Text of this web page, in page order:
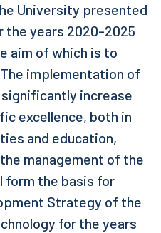
University presented
the years 2020-2025
aim of which is to
implementation of
increase
excellence, both in
and education,
management of the
form the basis for
Strategy of the
for the years